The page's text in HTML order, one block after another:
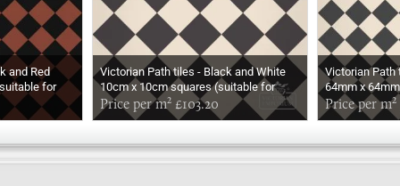
and Red
for
Victorian Path tiles - Black and White
10cm x 10cm squares (suitable for
outdoor use)
Price per m² £103.20
Victorian Path
64mm x
outdoor use)
Price per m²